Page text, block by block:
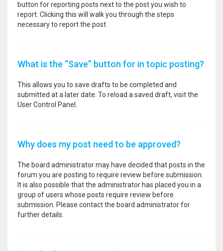
button for reporting posts next to the post you wish to
report. Clicking this will walk you through the steps
necessary to report the post.
What is the “Save” button for in topic posting?
This allows you to save drafts to be completed and
submitted at a later date. To reload a saved draft, visit the
User Control Panel.
Why does my post need to be approved?
The board administrator may have decided that posts in the
forum you are posting to require review before submission.
It is also possible that the administrator has placed you in a
group of users whose posts require review before
submission. Please contact the board administrator for
further details.